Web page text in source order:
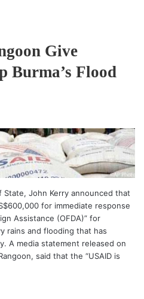
Give
Burma’s Flood
John Kerry announced that
for immediate response
Assistance (OFDA)” for
rains and flooding that has
A media statement released on
said that the “USAID is